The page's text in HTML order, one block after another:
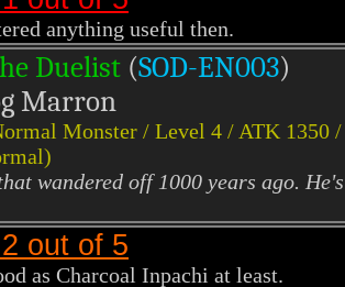
anything useful then.
Duelist (SOD-EN003)
Marron
Monster / Level 4 / ATK 1350
wandered off 1000 years ago.
out of 5
as Charcoal Inpachi at least.